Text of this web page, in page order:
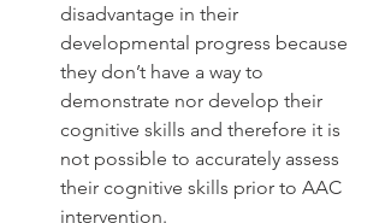
disadvantage in their
developmental progress because
they don’t have a way to
demonstrate nor develop their
cognitive skills and therefore it is
not possible to accurately assess
their cognitive skills prior to AAC
intervention.